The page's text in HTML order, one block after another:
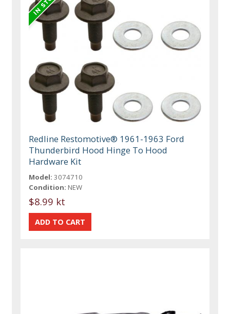
Redline Restomotive® 1961-1963 Ford
Thunderbird Hood Hinge To Hood
Hardware Kit
Model: 3074710
Condition: NEW
$8.99 kt